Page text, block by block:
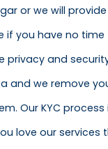
or we will
if you have no
privacy and
and we remove
Our KYC
love our services